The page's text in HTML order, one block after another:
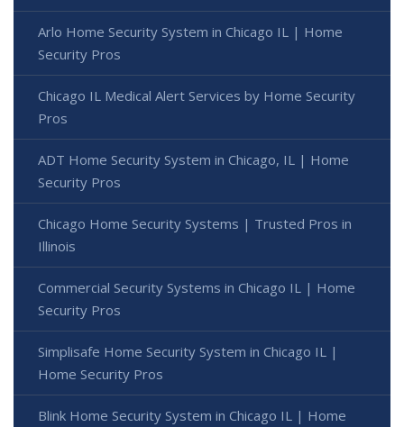
Arlo Home Security System in Chicago IL | Home
Security Pros
Chicago IL Medical Alert Services by Home Security
Pros
ADT Home Security System in Chicago, IL | Home
Security Pros
Chicago Home Security Systems | Trusted Pros in
Illinois
Commercial Security Systems in Chicago IL | Home
Security Pros
Simplisafe Home Security System in Chicago IL |
Home Security Pros
Blink Home Security System in Chicago IL | Home